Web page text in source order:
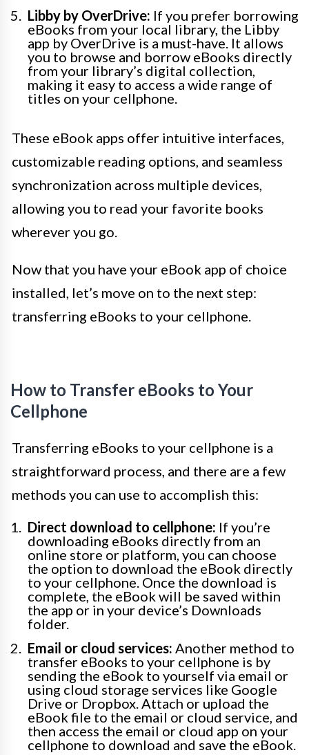
Libby by OverDrive: If you prefer borrowing
eBooks from your local library, the Libby
app by OverDrive is a must-have. It allows
you to browse and borrow eBooks directly
from your library’s digital collection,
making it easy to access a wide range of
titles on your cellphone.
These eBook apps offer intuitive interfaces,
customizable reading options, and seamless
synchronization across multiple devices,
allowing you to read your favorite books
wherever you go.
Now that you have your eBook app of choice
installed, let’s move on to the next step:
transferring eBooks to your cellphone.
How to Transfer eBooks to Your
Cellphone
Transferring eBooks to your cellphone is a
straightforward process, and there are a few
methods you can use to accomplish this:
Direct download to cellphone: If you’re
downloading eBooks directly from an
online store or platform, you can choose
the option to download the eBook directly
to your cellphone. Once the download is
complete, the eBook will be saved within
the app or in your device’s Downloads
folder.
Email or cloud services: Another method to
transfer eBooks to your cellphone is by
sending the eBook to yourself via email or
using cloud storage services like Google
Drive or Dropbox. Attach or upload the
eBook file to the email or cloud service, and
then access the email or cloud app on your
cellphone to download and save the eBook.